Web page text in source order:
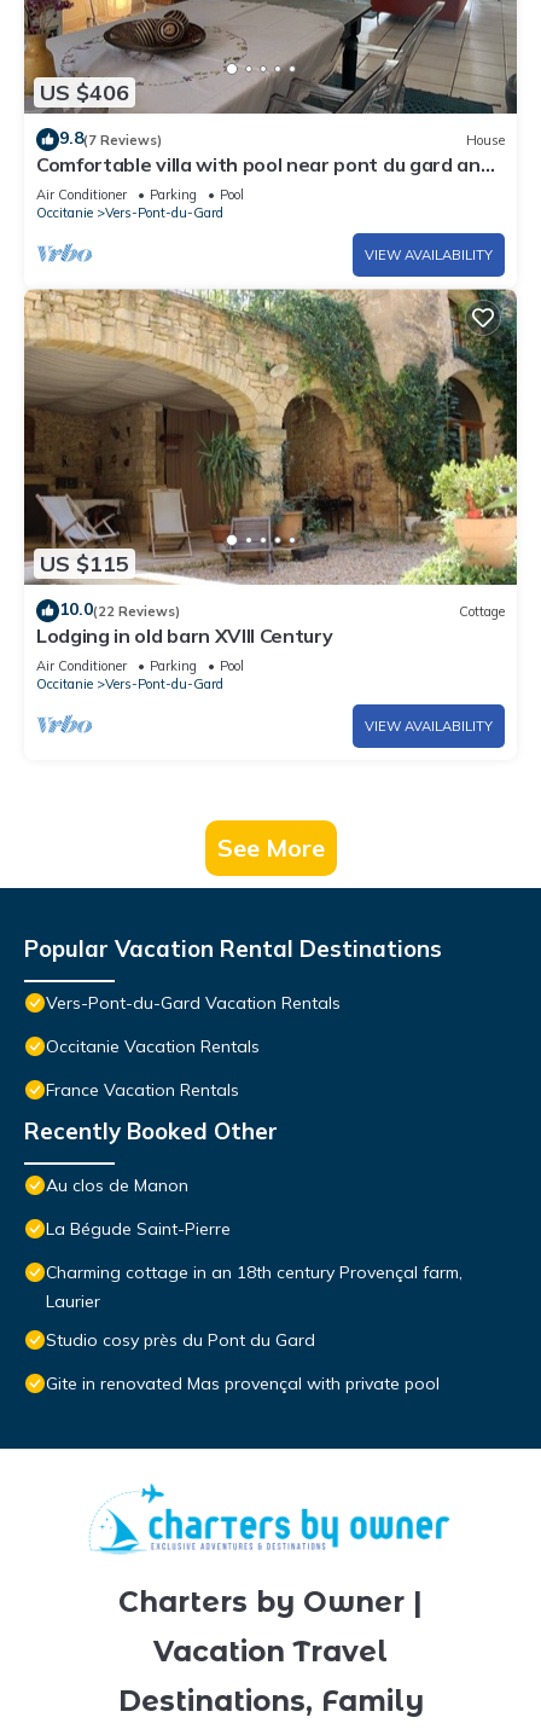
US $406
9.8(7 Reviews) House
Comfortable villa with pool near pont du gard and
Uzes. sleeps 7/8
Air Conditioner Parking
Pool
Occitanie
Vers-Pont-du-Gard
VIEW AVAILABILITY
US $115
10.0(22 Reviews) Cottage
Lodging in old barn XVIII Century
Air Conditioner Parking
Pool
Occitanie
Vers-Pont-du-Gard
VIEW AVAILABILITY
See More
Popular Vacation Rental Destinations
Vers-Pont-du-Gard Vacation Rentals
Occitanie Vacation Rentals
France Vacation Rentals
Recently Booked Other
Au clos de Manon
La Bégude Saint-Pierre
Charming cottage in an 18th century Provençal farm,
Laurier
Studio cosy près du Pont du Gard
Gite in renovated Mas provençal with private pool
Charters by Owner |
Vacation Travel
Destinations, Family